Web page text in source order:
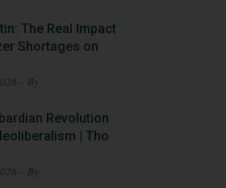
The Real Impact
Shortages on
– By
Revolution
| Tho
– By